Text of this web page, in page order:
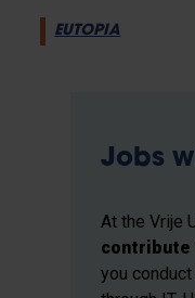
EUTOPIA
Jobs
At the Vrije
contribute
you